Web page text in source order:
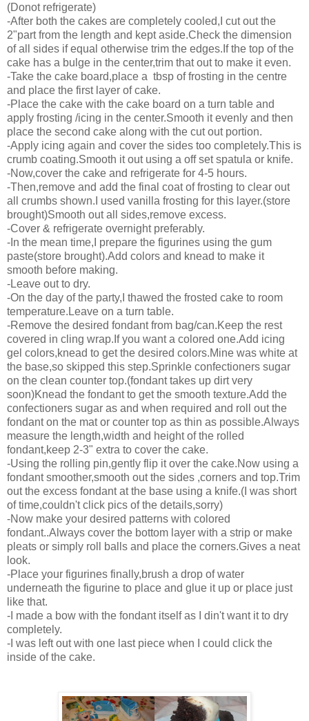
(Donot refrigerate)
-After both the cakes are completely cooled,I cut out the
2"part from the length and kept aside.Check the dimension
of all sides if equal otherwise trim the edges.If the top of the
cake has a bulge in the center,trim that out to make it even.
-Take the cake board,place a tbsp of frosting in the centre
and place the first layer of cake.
-Place the cake with the cake board on a turn table and
apply frosting /icing in the center.Smooth it evenly and then
place the second cake along with the cut out portion.
-Apply icing again and cover the sides too completely.This is
crumb coating.Smooth it out using a off set spatula or knife.
-Now,cover the cake and refrigerate for 4-5 hours.
-Then,remove and add the final coat of frosting to clear out
all crumbs shown.I used vanilla frosting for this layer.(store
brought)Smooth out all sides,remove excess.
-Cover & refrigerate overnight preferably.
-In the mean time,I prepare the figurines using the gum
paste(store brought).Add colors and knead to make it
smooth before making.
-Leave out to dry.
-On the day of the party,I thawed the frosted cake to room
temperature.Leave on a turn table.
-Remove the desired fondant from bag/can.Keep the rest
covered in cling wrap.If you want a colored one.Add icing
gel colors,knead to get the desired colors.Mine was white at
the base,so skipped this step.Sprinkle confectioners sugar
on the clean counter top.(fondant takes up dirt very
soon)Knead the fondant to get the smooth texture.Add the
confectioners sugar as and when required and roll out the
fondant on the mat or counter top as thin as possible.Always
measure the length,width and height of the rolled
fondant,keep 2-3" extra to cover the cake.
-Using the rolling pin,gently flip it over the cake.Now using a
fondant smoother,smooth out the sides ,corners and top.Trim
out the excess fondant at the base using a knife.(I was short
of time,couldn't click pics of the details,sorry)
-Now make your desired patterns with colored
fondant..Always cover the bottom layer with a strip or make
pleats or simply roll balls and place the corners.Gives a neat
look.
-Place your figurines finally,brush a drop of water
underneath the figurine to place and glue it up or place just
like that.
-I made a bow with the fondant itself as I din't want it to dry
completely.
-I was left out with one last piece when I could click the
inside of the cake.